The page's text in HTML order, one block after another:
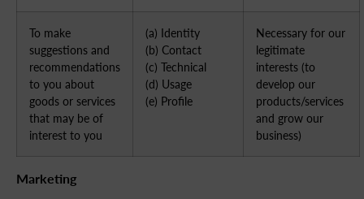
To make
suggestions and
recommendations
to you about
goods or services
that may be of
interest to you
(a) Identity
(b) Contact
(c) Technical
(d) Usage
(e) Profile
Necessary for our
legitimate
interests (to
develop our
products/services
and grow our
business)
Marketing